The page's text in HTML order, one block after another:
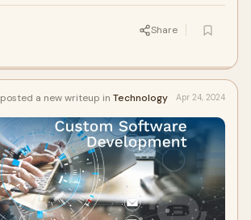
Share
posted a new writeup in Technology Apr 24, 2024